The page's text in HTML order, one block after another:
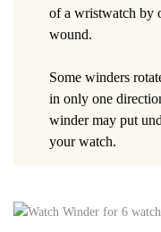
of a wristwatch by
wound.
Some winders
in only one
winder may put
your watch.